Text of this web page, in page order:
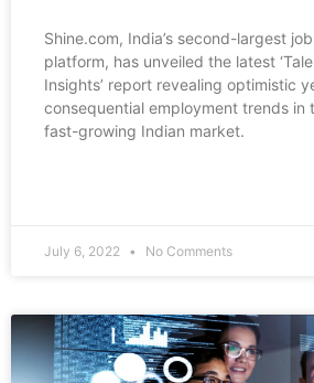
Shine.com, India’s second-largest
platform, has unveiled the latest
Insights’ report revealing optimistic
consequential employment trends in
fast-growing Indian market.
July 6, 2022 No Comments